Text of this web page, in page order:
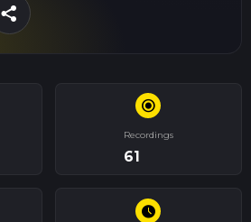
share
radio_button_checked
Recordings
61
schedule